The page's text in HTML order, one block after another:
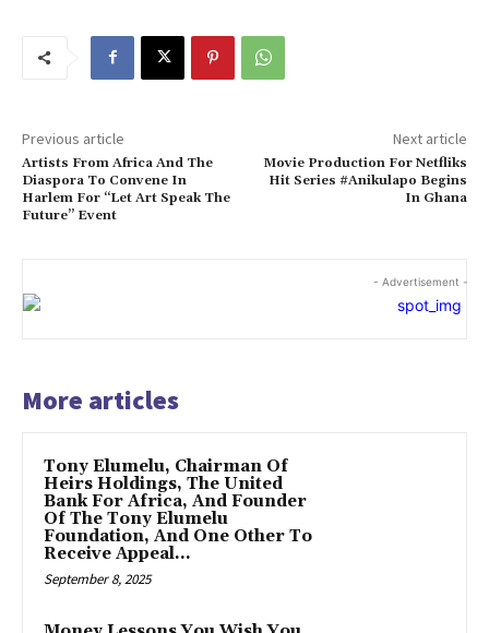
Previous article
Artists From Africa And The
Diaspora To Convene In
Harlem For “Let Art Speak The
Future” Event
Next article
Movie Production For Netfliks
Hit Series #Anikulapo Begins
In Ghana
- Advertisement -
More articles
Tony Elumelu, Chairman Of
Heirs Holdings, The United
Bank For Africa, And Founder
Of The Tony Elumelu
Foundation, And One Other To
Receive Appeal...
September 8, 2025